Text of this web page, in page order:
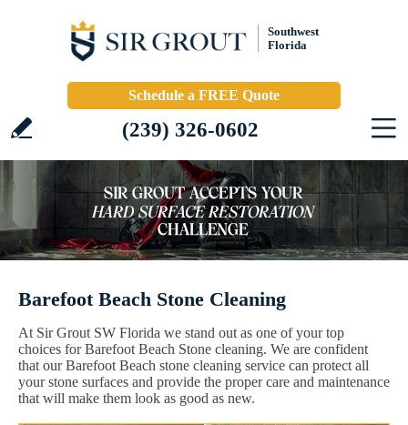
Southwest
Florida
Schedule a FREE Quote
(239) 326-0602
Barefoot Beach Stone Cleaning
At Sir Grout SW Florida we stand out as one of your top
choices for Barefoot Beach Stone cleaning. We are confident
that our Barefoot Beach stone cleaning service can protect all
your stone surfaces and provide the proper care and maintenance
that will make them look as good as new.